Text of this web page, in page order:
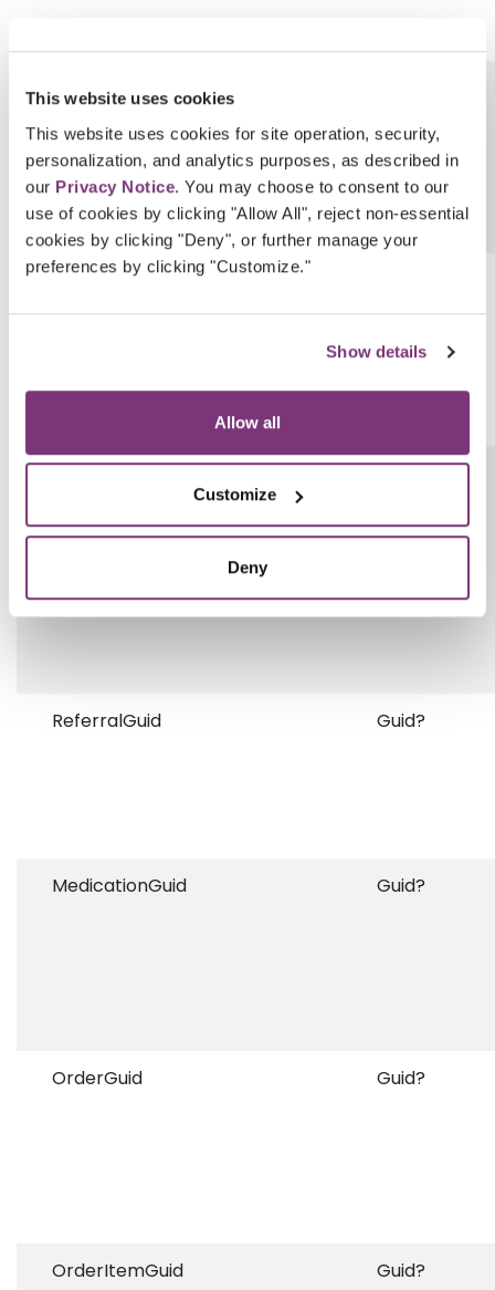
This website uses cookies
This website uses cookies for site operation, security,
personalization, and analytics purposes, as described in
our Privacy Notice. You may choose to consent to our
use of cookies by clicking "Allow All", reject non-essential
cookies by clicking "Deny", or further manage your
preferences by clicking "Customize."
Show details
Allow all
Customize
Deny
CreatedDateTimeUtc
LastModifiedDateTimeUtc
IsPrimaryAssessmentForPlan Boolean
ReferralGuid Guid?
MedicationGuid Guid?
OrderGuid Guid?
OrderItemGuid Guid?